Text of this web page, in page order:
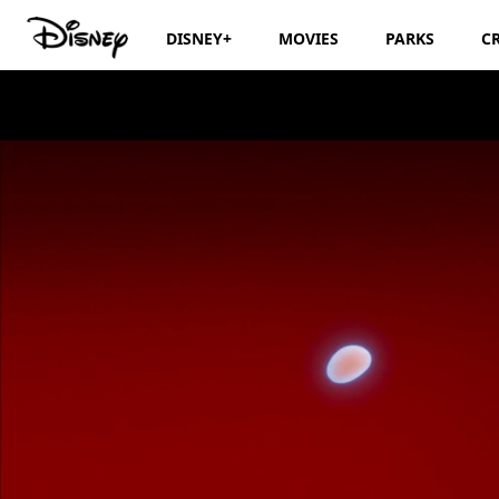
DISNEY+ MOVIES PARKS